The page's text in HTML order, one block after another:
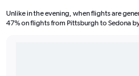
Unlike in the evening, when flights are
47% on flights from Pittsburgh to Sedona